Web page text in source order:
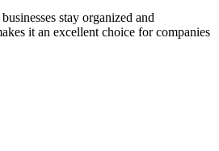
stay organized and
it an excellent choice for companies